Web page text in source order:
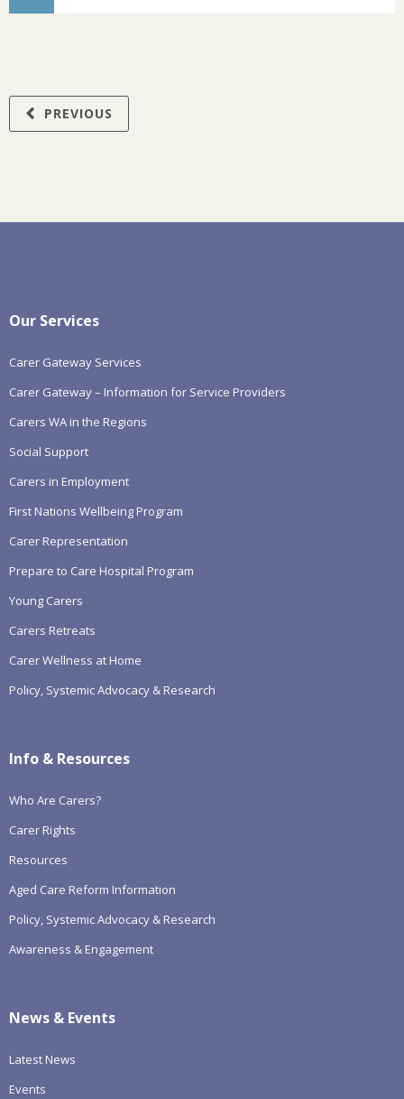
PREVIOUS
Our Services
Carer Gateway Services
Carer Gateway – Information for Service Providers
Carers WA in the Regions
Social Support
Carers in Employment
First Nations Wellbeing Program
Carer Representation
Prepare to Care Hospital Program
Young Carers
Carers Retreats
Carer Wellness at Home
Policy, Systemic Advocacy & Research
Info & Resources
Who Are Carers?
Carer Rights
Resources
Aged Care Reform Information
Policy, Systemic Advocacy & Research
Awareness & Engagement
News & Events
Latest News
Events